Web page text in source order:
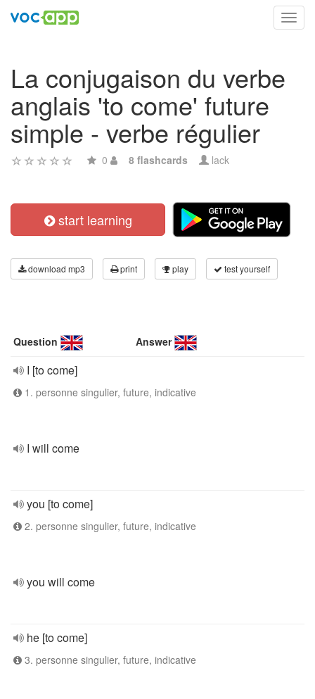
La conjugaison du verbe
anglais 'to come' future
simple - verbe régulier
0 8 flashcards lack
start learning
download mp3 print play test yourself
Question Answer
I [to come]
1. personne singulier, future, indicative
I will come
you [to come]
2. personne singulier, future, indicative
you will come
he [to come]
3. personne singulier, future, indicative